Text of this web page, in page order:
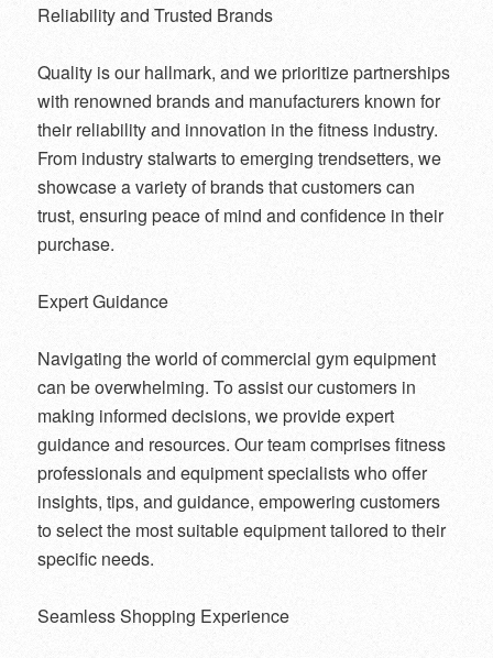
Reliability and Trusted Brands
Quality is our hallmark, and we prioritize partnerships
with renowned brands and manufacturers known for
their reliability and innovation in the fitness industry.
From industry stalwarts to emerging trendsetters, we
showcase a variety of brands that customers can
trust, ensuring peace of mind and confidence in their
purchase.
Expert Guidance
Navigating the world of commercial gym equipment
can be overwhelming. To assist our customers in
making informed decisions, we provide expert
guidance and resources. Our team comprises fitness
professionals and equipment specialists who offer
insights, tips, and guidance, empowering customers
to select the most suitable equipment tailored to their
specific needs.
Seamless Shopping Experience